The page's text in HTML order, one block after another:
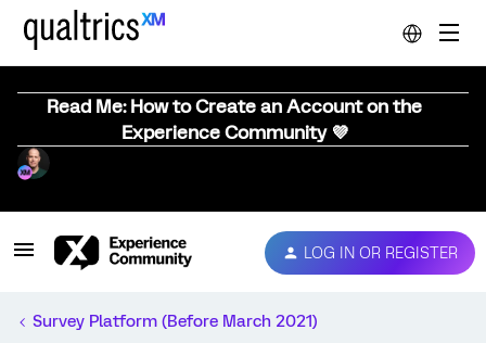
Read Me: How to Create an Account on the
Experience Community 💜
LOG IN OR REGISTER
Survey Platform (Before March 2021)